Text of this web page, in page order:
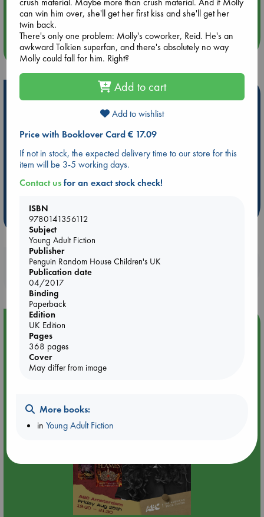
Aug 14 17:30
Quiet Reading Hour at ABC The Hague
more events
Be inspired by books chosen because they are popular, current or
personal favorites!
ABC Favorites
Star Wars
ABC Events books
ABC Bestsellers - July
Booker Prize 2026 Longlist
ABC The Hague Book Club
AWCA Page Turners
Booklovers, do you get 10% off your
purchases in our stores & online?
Event Highlight
An evening with Hazel McBride: A Queen Crowned in
can win him over, she'll get her first kiss and she'll get her
twin back.
There's only one problem: Molly's coworker, Reid. He's an
awkward Tolkien superfan, and there's absolutely no way
Molly could fall for him. Right?
Add to cart
Add to wishlist
Price with Booklover Card € 17.09
If not in stock, the expected delivery time to our store for this
item will be 3-5 working days.
Contact usfor an exact stock check!
ISBN
9780141356112
Subject
Young Adult Fiction
Publisher
Penguin Random House Children's UK
Publication date
04/2017
Binding
Paperback
Edition
UK Edition
Pages
368 pages
Cover
May differ from image
More books:
inYoung Adult Fiction